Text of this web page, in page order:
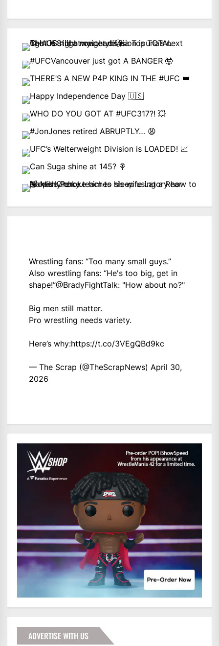
Wrestling fans: “Too many small guys.”
Also wrestling fans: “He's too big, get in
shape!”@BradyFightTalk: "How about no?"
Big men still matter.
Pro wrestling needs variety.
Here’s why:https://t.co/3VEgQBd9kc
— The Scrap (@TheScrapNews) April 30,
2026
ADVERTISE WITH US